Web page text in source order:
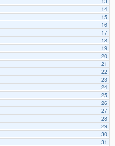
14
15
16
17
18
19
20
21
22
23
24
25
26
27
28
29
30
31